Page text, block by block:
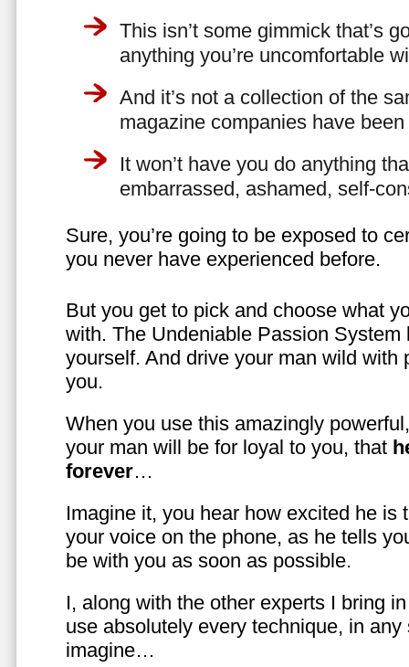
This isn’t some gimmick that’s
anything you’re uncomfortable
And it’s not a collection of the
magazine companies have
It won’t have you do anything
embarrassed, ashamed, self-
Sure, you’re going to be exposed to
you never have experienced before.
But you get to pick and choose what
with. The Undeniable Passion System
yourself. And drive your man wild with
you.
When you use this amazingly
your man will be for loyal to you, that
forever…
Imagine it, you hear how excited he is
your voice on the phone, as he tells
be with you as soon as possible.
I, along with the other experts I bring
use absolutely every technique, in
imagine…